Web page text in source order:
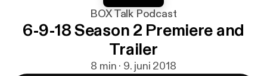
BOX Talk Podcast
6-9-18 Season 2 Premiere and
Trailer
8 min · 9. juni 2018